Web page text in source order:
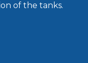
of the tanks.